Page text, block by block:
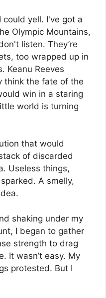
could yell. I've got a
Olympic Mountains,
listen. They’re
too wrapped up in
Keanu Reeves
think the fate of the
win in a staring
world is turning
that would
of discarded
Useless things,
A smelly,
shaking under my
I began to gather
strength to drag
It wasn’t easy. My
protested. But I